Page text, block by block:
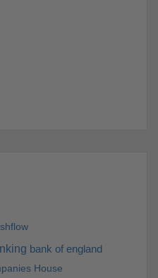
bank of england
House